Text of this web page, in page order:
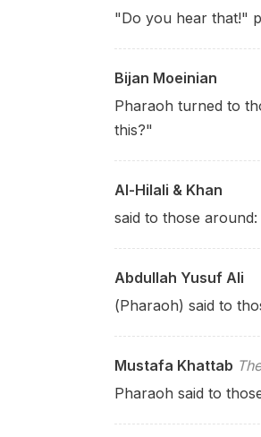
"Do you hear that!"
Bijan Moeinian
Pharaoh turned to
this?"
Al-Hilali & Khan
said to those
Abdullah Yusuf Ali
(Pharaoh) said to
Mustafa Khattab
Pharaoh said to